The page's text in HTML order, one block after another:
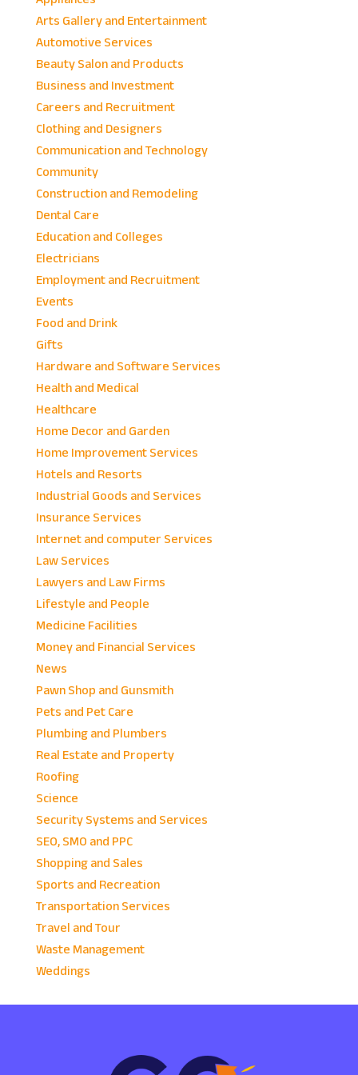
Arts Gallery and Entertainment
Automotive Services
Beauty Salon and Products
Business and Investment
Careers and Recruitment
Clothing and Designers
Communication and Technology
Community
Construction and Remodeling
Dental Care
Education and Colleges
Electricians
Employment and Recruitment
Events
Food and Drink
Gifts
Hardware and Software Services
Health and Medical
Healthcare
Home Decor and Garden
Home Improvement Services
Hotels and Resorts
Industrial Goods and Services
Insurance Services
Internet and computer Services
Law Services
Lawyers and Law Firms
Lifestyle and People
Medicine Facilities
Money and Financial Services
News
Pawn Shop and Gunsmith
Pets and Pet Care
Plumbing and Plumbers
Real Estate and Property
Roofing
Science
Security Systems and Services
SEO, SMO and PPC
Shopping and Sales
Sports and Recreation
Transportation Services
Travel and Tour
Waste Management
Weddings